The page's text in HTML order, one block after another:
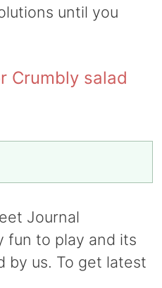
until you
Crumbly salad
Journal
fun to play and its
by us. To get latest